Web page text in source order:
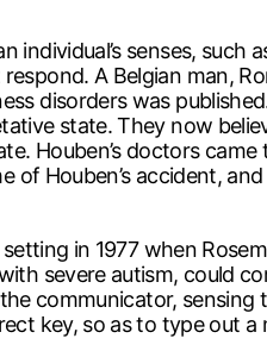
senses,
A Belgian man,
disorders was
state. They now
Houben’s doctors
Houben’s accident,
in 1977 when
severe autism, could
communicator,
key, so as to type out